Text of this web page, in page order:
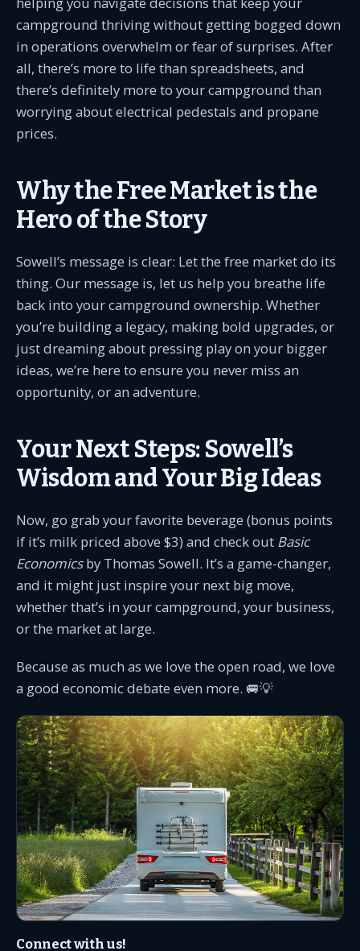
campground thriving without getting bogged down
in operations overwhelm or fear of surprises. After
all, there’s more to life than spreadsheets, and
there’s definitely more to your campground than
worrying about electrical pedestals and propane
prices.
Why the Free Market is the
Hero of the Story
Sowell’s message is clear: Let the free market do its
thing. Our message is, let us help you breathe life
back into your campground ownership. Whether
you’re building a legacy, making bold upgrades, or
just dreaming about pressing play on your bigger
ideas, we’re here to ensure you never miss an
opportunity, or an adventure.
Your Next Steps: Sowell’s
Wisdom and Your Big Ideas
Now, go grab your favorite beverage (bonus points
if it’s milk priced above $3) and check out Basic
Economicsby Thomas Sowell. It’s a game-changer,
and it might just inspire your next big move,
whether that’s in your campground, your business,
or the market at large.
Because as much as we love the open road, we love
a good economic debate even more. 🚐💡
Connect with us!